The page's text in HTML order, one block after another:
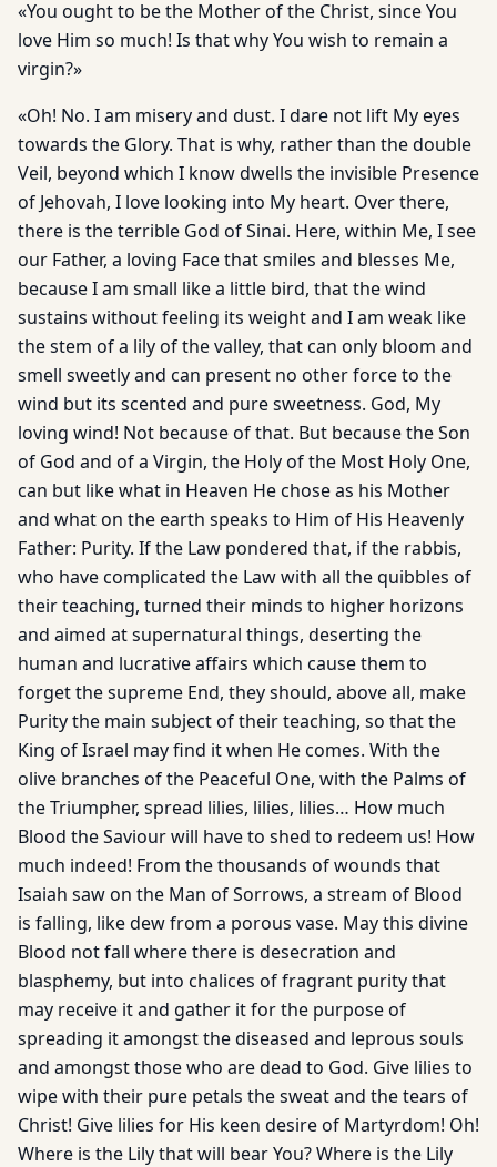
«You ought to be the Mother of the Christ, since You
love Him so much! Is that why You wish to remain a
virgin?»
«Oh! No. I am misery and dust. I dare not lift My eyes
towards the Glory. That is why, rather than the double
Veil, beyond which I know dwells the invisible Presence
of Jehovah, I love looking into My heart. Over there,
there is the terrible God of Sinai. Here, within Me, I see
our Father, a loving Face that smiles and blesses Me,
because I am small like a little bird, that the wind
sustains without feeling its weight and I am weak like
the stem of a lily of the valley, that can only bloom and
smell sweetly and can present no other force to the
wind but its scented and pure sweetness. God, My
loving wind! Not because of that. But because the Son
of God and of a Virgin, the Holy of the Most Holy One,
can but like what in Heaven He chose as his Mother
and what on the earth speaks to Him of His Heavenly
Father: Purity. If the Law pondered that, if the rabbis,
who have complicated the Law with all the quibbles of
their teaching, turned their minds to higher horizons
and aimed at supernatural things, deserting the
human and lucrative affairs which cause them to
forget the supreme End, they should, above all, make
Purity the main subject of their teaching, so that the
King of Israel may find it when He comes. With the
olive branches of the Peaceful One, with the Palms of
the Triumpher, spread lilies, lilies, lilies… How much
Blood the Saviour will have to shed to redeem us! How
much indeed! From the thousands of wounds that
Isaiah saw on the Man of Sorrows, a stream of Blood
is falling, like dew from a porous vase. May this divine
Blood not fall where there is desecration and
blasphemy, but into chalices of fragrant purity that
may receive it and gather it for the purpose of
spreading it amongst the diseased and leprous souls
and amongst those who are dead to God. Give lilies to
wipe with their pure petals the sweat and the tears of
Christ! Give lilies for His keen desire of Martyrdom! Oh!
Where is the Lily that will bear You? Where is the Lily